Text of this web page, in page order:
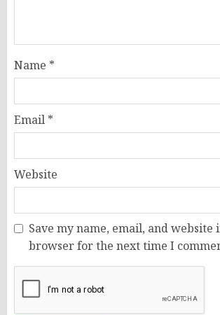
Name *
Email *
Website
Save my name, email, and website
browser for the next time I